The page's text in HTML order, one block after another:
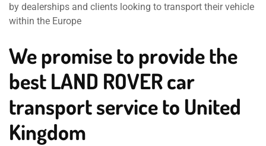
by dealerships and clients looking to transport their vehicle
within the Europe
We promise to provide the
best LAND ROVER car
transport service to United
Kingdom